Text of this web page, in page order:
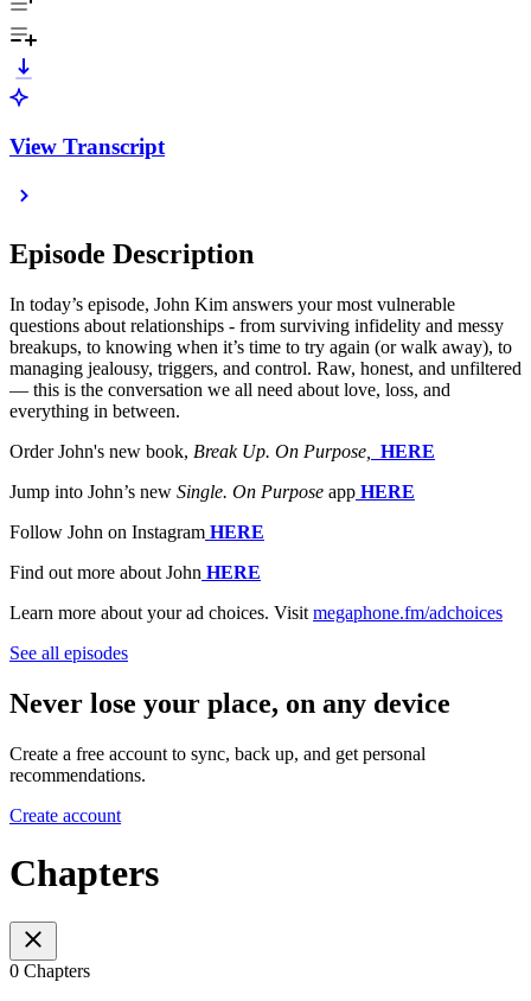
View Transcript
Episode Description
In today’s episode, John Kim answers your most vulnerable
questions about relationships - from surviving infidelity and messy
breakups, to knowing when it’s time to try again (or walk away), to
managing jealousy, triggers, and control. Raw, honest, and unfiltered
— this is the conversation we all need about love, loss, and
everything in between.
Order John's new book, Break Up. On Purpose,
HERE
Jump into John’s new Single. On Purpose app HERE
Follow John on Instagram HERE
Find out more about John HERE
Learn more about your ad choices. Visit megaphone.fm/adchoices
See all episodes
Never lose your place, on any device
Create a free account to sync, back up, and get personal
recommendations.
Create account
Chapters
0 Chapters